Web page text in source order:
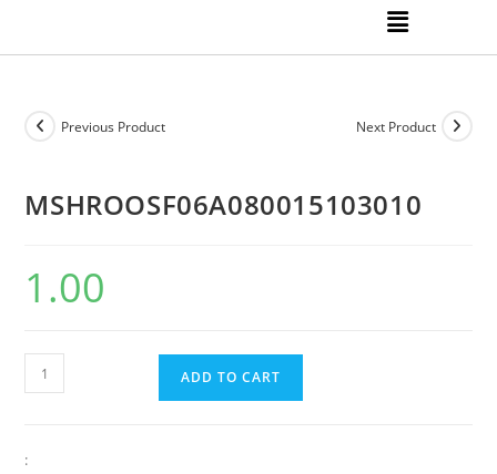
Previous Product Next Product
MSHROOSF06A080015103010
1.00
ADD TO CART
: